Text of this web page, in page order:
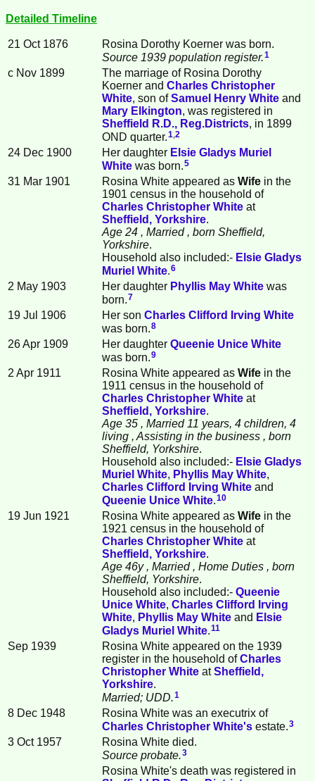
Detailed Timeline
21 Oct 1876 Rosina Dorothy Koerner was born.
Source 1939 population register.1
c Nov 1899
The marriage of Rosina Dorothy
Koerner and Charles Christopher
White, son ofSamuel Henry White and
Mary Elkington, was registered in
Sheffield R.D., Reg.Districts, in 1899
OND quarter.1,2
24 Dec 1900 Her daughter Elsie Gladys Muriel
White was born.5
31 Mar 1901 Rosina White appeared as Wife in the
1901 census in the household of
Charles Christopher White at
Sheffield, Yorkshire.
Age 24 , Married , born Sheffield,
Yorkshire.
Household also included:- Elsie Gladys
Muriel White.6
2 May 1903 Her daughter Phyllis May White was
born.7
19 Jul 1906 Her son Charles Clifford Irving White
was born.8
26 Apr 1909 Her daughter Queenie Unice White
was born.9
2 Apr 1911 Rosina White appeared as Wife in the
1911 census in the household of
Charles Christopher White at
Sheffield, Yorkshire.
Age 35 , Married 11 years, 4 children, 4
living , Assisting in the business , born
Sheffield, Yorkshire.
Household also included:- Elsie Gladys
Muriel White, Phyllis May White,
Charles Clifford Irving White and
Queenie Unice White.10
19 Jun 1921 Rosina White appeared as Wife in the
1921 census in the household of
Charles Christopher White at
Sheffield, Yorkshire.
Age 46y , Married , Home Duties , born
Sheffield, Yorkshire.
Household also included:- Queenie
Unice White, Charles Clifford Irving
White, Phyllis May White and Elsie
Gladys Muriel White.11
Sep 1939
Rosina White appeared on the 1939
register in the household ofCharles
Christopher White atSheffield,
Yorkshire.
Married; UDD.1
8 Dec 1948
Rosina White was an executrix of
Charles Christopher White's estate.3
3 Oct 1957
Rosina White died.
Source probate.3
Rosina White's death was registered in